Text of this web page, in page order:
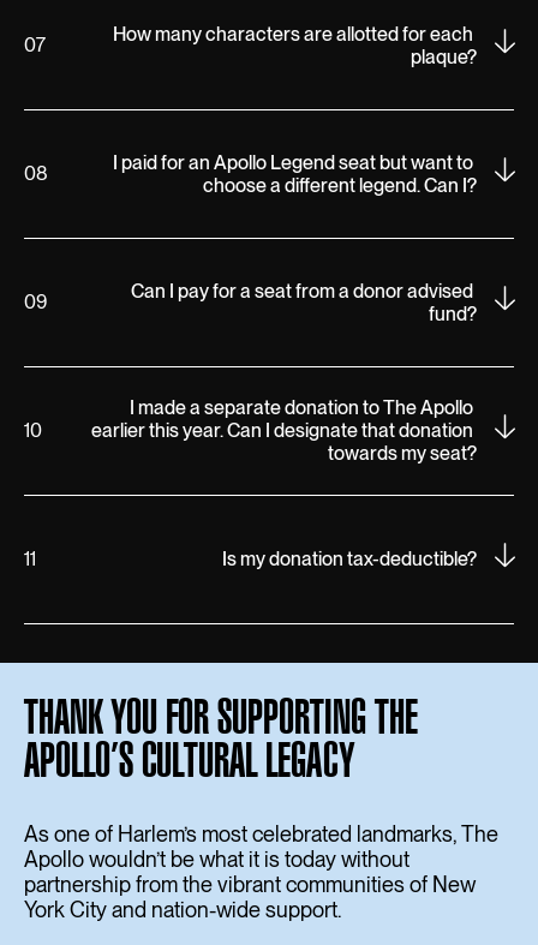
07
How many characters are allotted for each
plaque?
08
I paid for an Apollo Legend seat but want to
choose a different legend. Can I?
09
Can I pay for a seat from a donor advised
fund?
10
I made a separate donation to The Apollo
earlier this year. Can I designate that donation
towards my seat?
11 Is my donation tax-deductible?
THANK YOU FOR SUPPORTING THE
APOLLO’S CULTURAL LEGACY
As one of Harlem’s most celebrated landmarks, The
Apollo wouldn’t be what it is today without
partnership from the vibrant communities of New
York City and nation-wide support.